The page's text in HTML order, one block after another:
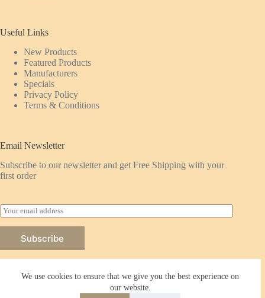
We use cookies to ensure that we give you the best experience on
our website.
Useful Links
New Products
Featured Products
Manufacturers
Specials
Privacy Policy
Terms & Conditions
Email Newsletter
Subscribe to our newsletter and get Free Shipping with your
first order
E
m
a
l
*
Subscribe